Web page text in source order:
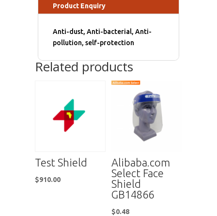
Product Enquiry
Anti-dust, Anti-bacterial, Anti-
pollution, self-protection
Related products
Test Shield
$910.00
Alibaba.com
Select Face
Shield
GB14866
$0.48